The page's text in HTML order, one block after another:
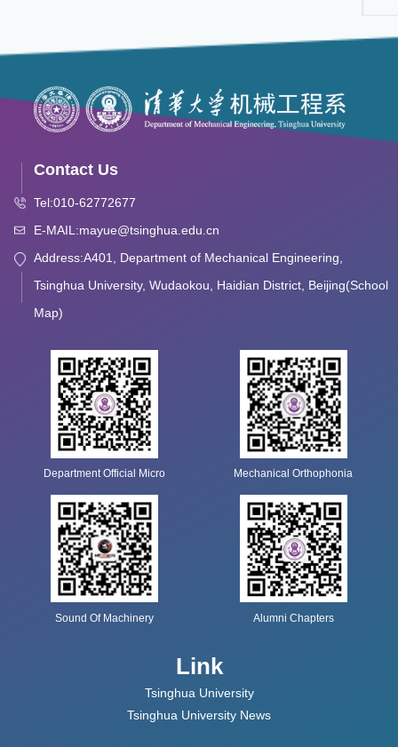
Contact Us
Tel:010-62772677
E-MAIL:mayue@tsinghua.edu.cn
Address:A401, Department of Mechanical Engineering,
Tsinghua University, Wudaokou, Haidian District, Beijing(School
Map)
Department Official Micro Mechanical Orthophonia
Sound Of Machinery Alumni Chapters
Link
Tsinghua University
Tsinghua University News